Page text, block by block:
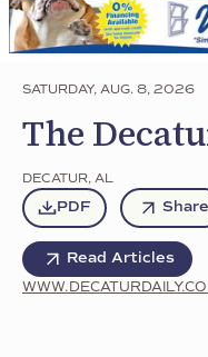
SATURDAY, AUG. 8, 2026
The
DECATUR, AL
PDF Share
Read Articles